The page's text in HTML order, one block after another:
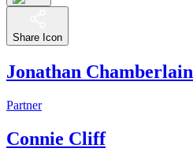
Share Icon
Jonathan Chamberlain
Partner
Connie Cliff